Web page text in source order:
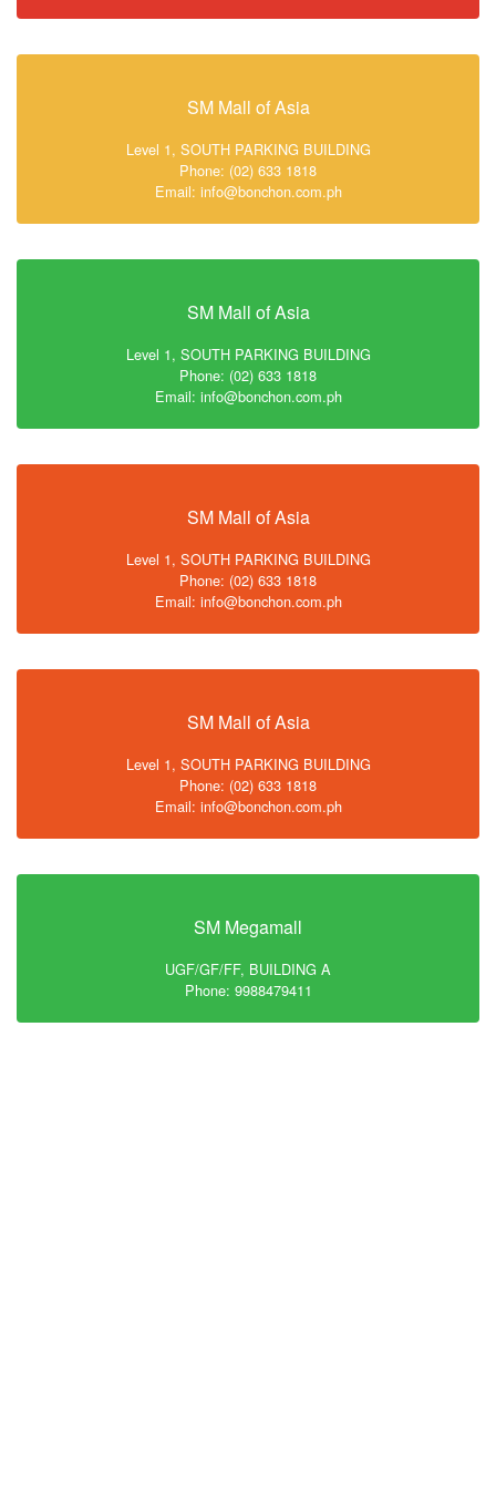
SM Mall of Asia
Level 1, SOUTH PARKING BUILDING
Phone: (02) 633 1818
Email: info@bonchon.com.ph
SM Mall of Asia
Level 1, SOUTH PARKING BUILDING
Phone: (02) 633 1818
Email: info@bonchon.com.ph
SM Mall of Asia
Level 1, SOUTH PARKING BUILDING
Phone: (02) 633 1818
Email: info@bonchon.com.ph
SM Mall of Asia
Level 1, SOUTH PARKING BUILDING
Phone: (02) 633 1818
Email: info@bonchon.com.ph
SM Megamall
UGF/GF/FF, BUILDING A
Phone: 9988479411